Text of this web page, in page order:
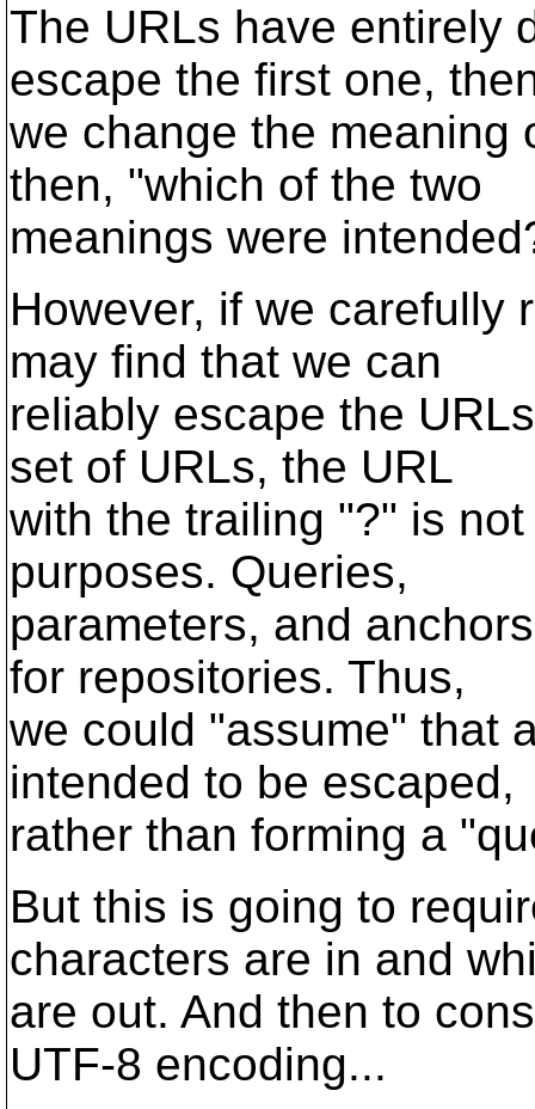
The URLs have entirely
escape the first one,
we change the meaning
then, "which of the two
meanings were
However, if we carefully
may find that we can
reliably escape the
set of URLs, the URL
with the trailing "?" is
purposes. Queries,
parameters, and
for repositories. Thus,
we could "assume" that
intended to be escaped,
rather than forming a
But this is going to
characters are in and
are out. And then to
UTF-8 encoding...